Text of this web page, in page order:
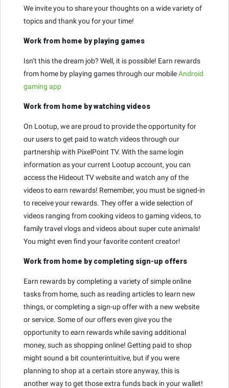
We invite you to share your thoughts on a wide variety of
topics and thank you for your time!
Work from home by playing games
Isn’t this the dream job? Well, it is possible! Earn rewards
from home by playing games through our mobileAndroid
gaming app
Work from home by watching videos
On Lootup, we are proud to provide the opportunity for
our users to get paid to watch videos through our
partnership with PixelPoint TV. With the same login
information as your current Lootup account, you can
access the Hideout TV website and watch any of the
videos to earn rewards! Remember, you must be signed-in
to receive your rewards. They offer a wide selection of
videos ranging from cooking videos to gaming videos, to
family travel vlogs and videos about super cute animals!
You might even find your favorite content creator!
Work from home by completing sign-up offers
Earn rewards by completing a variety of simple online
tasks from home, such as reading articles to learn new
things, or completing a sign-up offer with a new website
or service. Some of our offers even give you the
opportunity to earn rewards while saving additional
money, such as shopping online! Getting paid to shop
might sound a bit counterintuitive, but if you were
planning to shop at a certain store anyway, this is
another way to get those extra funds back in your wallet!